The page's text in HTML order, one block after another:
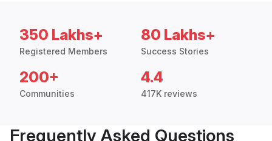
350 Lakhs+
Registered Members
80 Lakhs+
Success Stories
200+
Communities
4.4
417K reviews
Frequently Asked Questions